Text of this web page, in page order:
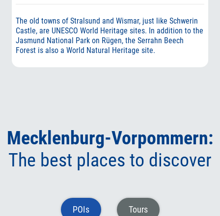
The old towns of Stralsund and Wismar, just like Schwerin
Castle, are UNESCO World Heritage sites. In addition to the
Jasmund National Park on Rügen, the Serrahn Beech
Forest is also a World Natural Heritage site.
Mecklenburg-Vorpommern:
The best places to discover
POIs Tours